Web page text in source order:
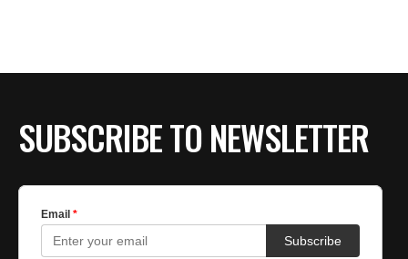
SUBSCRIBE TO NEWSLETTER